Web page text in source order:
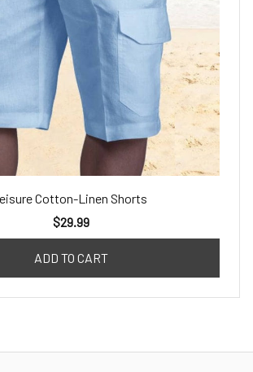
Cotton-Linen Shorts
$29.99
ADD TO CART